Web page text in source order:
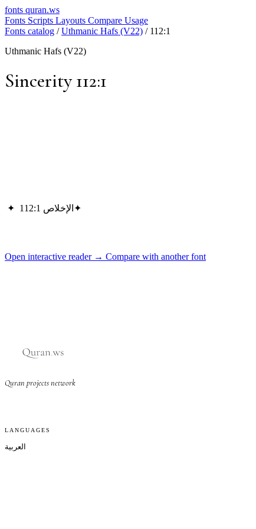
fonts quran.ws
Fonts Scripts Layouts Compare Usage
Fonts catalog / Uthmanic Hafs (V22) / 112:1
Uthmanic Hafs (V22)
Sincerity 112:1
✦ الإخلاص 112:1 ✦
Open interactive reader → Compare with another font
Quran projects network
LANGUAGES
العربية